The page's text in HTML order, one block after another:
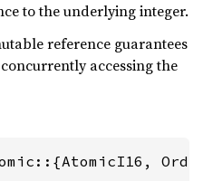
to the underlying integer.
reference guarantees
accessing the